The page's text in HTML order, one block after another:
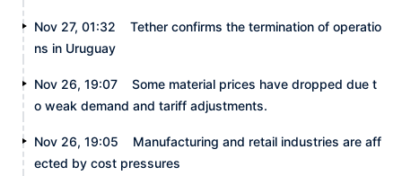
Nov 27, 01:32
Tether confirms the termination of operatio
ns in Uruguay
Nov 26, 19:07
Some material prices have dropped due t
o weak demand and tariff adjustments.
Nov 26, 19:05
Manufacturing and retail industries are aff
ected by cost pressures